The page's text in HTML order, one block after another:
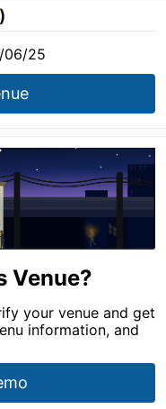
)
06/25
Venue?
your venue and get
information, and